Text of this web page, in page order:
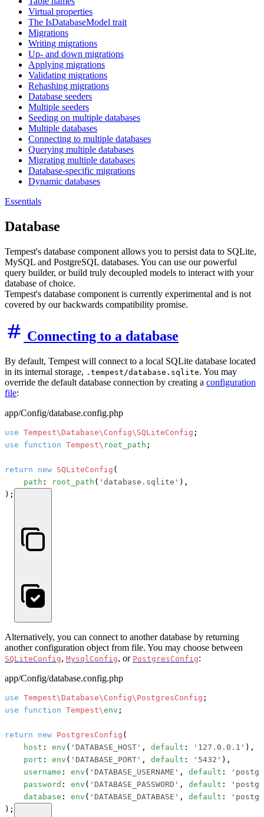
Virtual properties
The IsDatabaseModel trait
Migrations
Writing migrations
Up- and down migrations
Applying migrations
Validating migrations
Rehashing migrations
Database seeders
Multiple seeders
Seeding on multiple databases
Multiple databases
Connecting to multiple databases
Querying multiple databases
Migrating multiple databases
Database-specific migrations
Dynamic databases
Essentials
Database
Tempest's database component allows you to persist data to SQLite,
MySQL and PostgreSQL databases. You can use our powerful
query builder, or build truly decoupled models to interact with your
database of choice.
Tempest's database component is currently experimental and is not
covered by our backwards compatibility promise.
Connecting to a database
By default, Tempest will connect to a local SQLite database located
in its internal storage, .tempest/database.sqlite. You may
override the default database connection by creating a configuration
file:
app/Config/database.config.php
use Tempest\Database\Config\SQLiteConfig
use
function Tempest\ root_path ;
return new SQLiteConfig (
path : root_path ( 'database.sqlite' ),
);
Alternatively, you can connect to another database by returning
another configuration object from file. You may choose between
SQLiteConfig, MysqlConfig, or PostgresConfig:
app/Config/database.config.php
use Tempest\Database\Config\PostgresConfig
use
function Tempest\env ;
return new PostgresConfig (
host : env ( 'DATABASE_HOST' , default : '127.0.0.1' ),
port : env ( 'DATABASE_PORT' , default : '5432' ),
username : env ( 'DATABASE_USERNAME' , default :
password : env ( 'DATABASE_PASSWORD' , default :
database : env ( 'DATABASE_DATABASE' , default :
);